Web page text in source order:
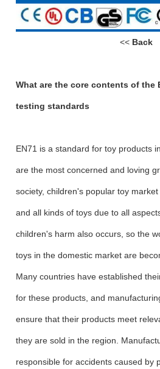
<< Back
What are the core contents of the
testing standards
EN71 is a standard for toy products
are the most concerned and loving
society, children's popular toy
and all kinds of toys due to all
children's harm also occurs, so the
toys in the domestic market are
Many countries have established
for these products, and
ensure that their products meet
they are sold in the region.
responsible for accidents caused by